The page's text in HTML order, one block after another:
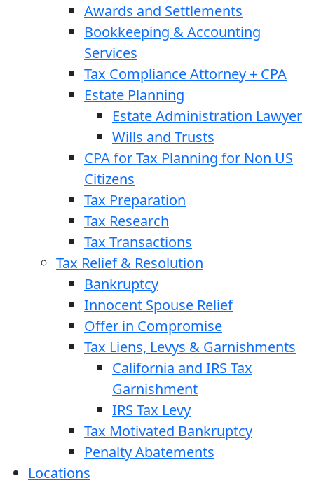
Awards and Settlements
Bookkeeping & Accounting
Services
Tax Compliance Attorney + CPA
Estate Planning
Estate Administration Lawyer
Wills and Trusts
CPA for Tax Planning for Non US
Citizens
Tax Preparation
Tax Research
Tax Transactions
Tax Relief & Resolution
Bankruptcy
Innocent Spouse Relief
Offer in Compromise
Tax Liens, Levys & Garnishments
California and IRS Tax
Garnishment
IRS Tax Levy
Tax Motivated Bankruptcy
Penalty Abatements
Locations